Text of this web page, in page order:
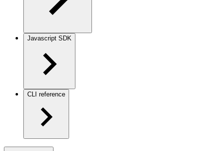
Javascript SDK
CLI reference